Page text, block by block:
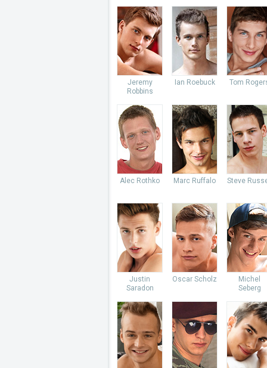
Jeremy
Robbins
Ian Roebuck Tom
Alec Rothko Marc Ruffalo Steve
Justin
Saradon
Oscar Scholz
Michel
Seberg